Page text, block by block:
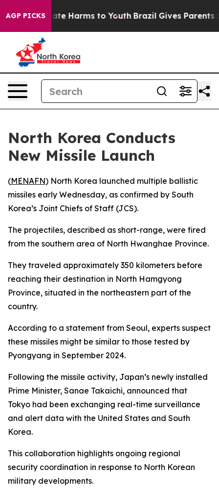
AGP PICKS
to Abate Harms to Youth Brazil Gives Parents
North Korea Conducts
New Missile Launch
(MENAFN) North Korea launched multiple ballistic
missiles early Wednesday, as confirmed by South
Korea’s Joint Chiefs of Staff (JCS).
The projectiles, described as short-range, were fired
from the southern area of North Hwanghae Province.
They traveled approximately 350 kilometers before
reaching their destination in North Hamgyong
Province, situated in the northeastern part of the
country.
According to a statement from Seoul, experts suspect
these missiles might be similar to those tested by
Pyongyang in September 2024.
Following the missile activity, Japan’s newly installed
Prime Minister, Sanae Takaichi, announced that
Tokyo had been exchanging real-time surveillance
and alert data with the United States and South
Korea.
This collaboration highlights ongoing regional
security coordination in response to North Korean
military developments.